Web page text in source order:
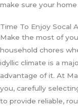
make sure your
Time To Enjoy Socal
Make the most of
household chores
idyllic climate is a
advantage of it. At
you, carefully
to provide reliable,